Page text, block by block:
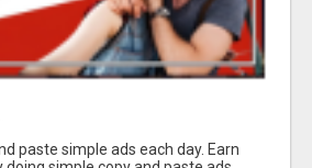
paste simple ads each day. Earn